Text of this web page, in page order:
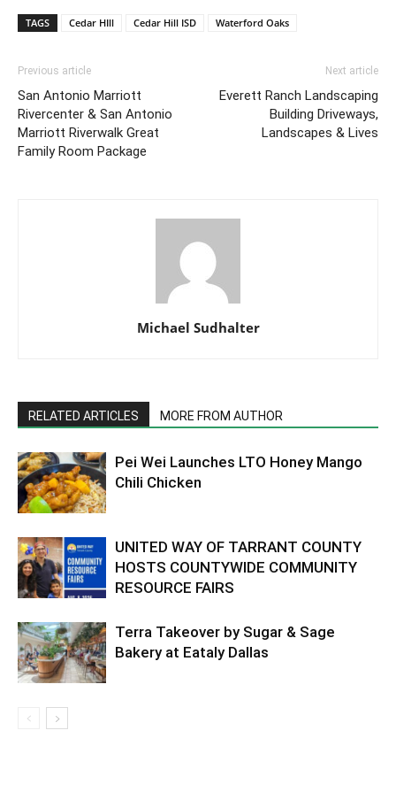
TAGS Cedar HIll Cedar Hill ISD Waterford Oaks
Previous article
San Antonio Marriott
Rivercenter & San Antonio
Marriott Riverwalk Great
Family Room Package
Next article
Everett Ranch Landscaping
Building Driveways,
Landscapes & Lives
Michael Sudhalter
RELATED ARTICLES MORE FROM AUTHOR
Pei Wei Launches LTO Honey Mango
Chili Chicken
UNITED WAY OF TARRANT COUNTY
HOSTS COUNTYWIDE COMMUNITY
RESOURCE FAIRS
Terra Takeover by Sugar & Sage
Bakery at Eataly Dallas